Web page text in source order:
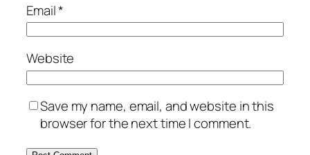
Email*
Website
Save my name, email, and website in this
browser for the next time I comment.